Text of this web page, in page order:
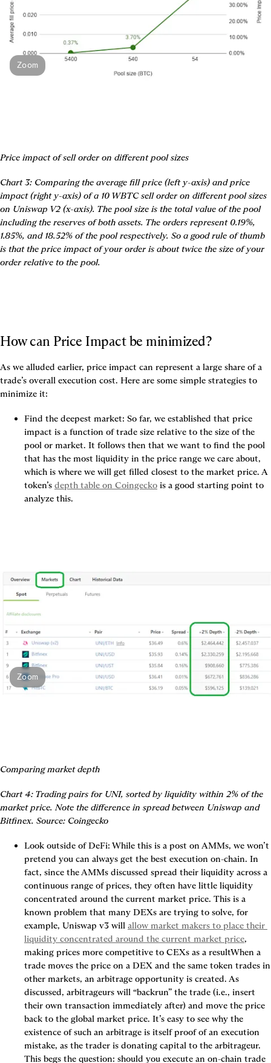
Zoom
Price impact of sell order on different pool sizes
Chart 3: Comparing the average fill price (left y-axis) and price
impact (right y-axis) of a 10 WBTC sell order on different pool sizes
on Uniswap V2 (x-axis). The pool size is the total value of the pool
including the reserves of both assets. The orders represent 0.19%,
1.85%, and 18.52% of the pool respectively. So a good rule of thumb
is that the price impact of your order is about twice the size of your
order relative to the pool.
How can Price Impact be minimized?
As we alluded earlier, price impact can represent a large share of a
trade’s overall execution cost. Here are some simple strategies to
minimize it:
Find the deepest market: So far, we established that price
impact is a function of trade size relative to the size of the
pool or market. It follows then that we want to find the pool
that has the most liquidity in the price range we care about,
which is where we will get filled closest to the market price. A
token’s depth table on Coingecko is a good starting point to
analyze this.
Zoom
Comparing market depth
Chart 4: Trading pairs for UNI, sorted by liquidity within 2% of the
market price. Note the difference in spread between Uniswap and
Bitfinex. Source: Coingecko
Look outside of DeFi: While this is a post on AMMs, we won’t
pretend you can always get the best execution on-chain. In
fact, since the AMMs discussed spread their liquidity across a
continuous range of prices, they often have little liquidity
concentrated around the current market price. This is a
known problem that many DEXs are trying to solve, for
example, Uniswap v3 will allow market makers to place their
liquidity concentrated around the current market price,
making prices more competitive to CEXs as a resultWhen a
trade moves the price on a DEX and the same token trades in
other markets, an arbitrage opportunity is created. As
discussed, arbitrageurs will “backrun” the trade (i.e., insert
their own transaction immediately after) and move the price
back to the global market price. It’s easy to see why the
existence of such an arbitrage is itself proof of an execution
mistake, as the trader is donating capital to the arbitrageur.
This begs the question: should you execute an on-chain trade